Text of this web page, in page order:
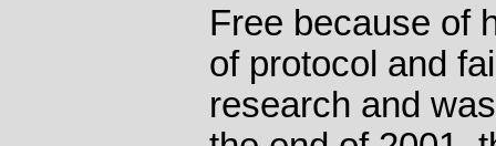
Free because of
of protocol and
research and